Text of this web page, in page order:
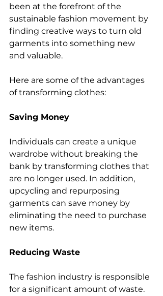
been at the forefront of the
sustainable fashion movement by
finding creative ways to turn old
garments into something new
and valuable.
Here are some of the advantages
of transforming clothes:
Saving Money
Individuals can create a unique
wardrobe without breaking the
bank by transforming clothes that
are no longer used. In addition,
upcycling and repurposing
garments can save money by
eliminating the need to purchase
new items.
Reducing Waste
The fashion industry is responsible
for a significant amount of waste.